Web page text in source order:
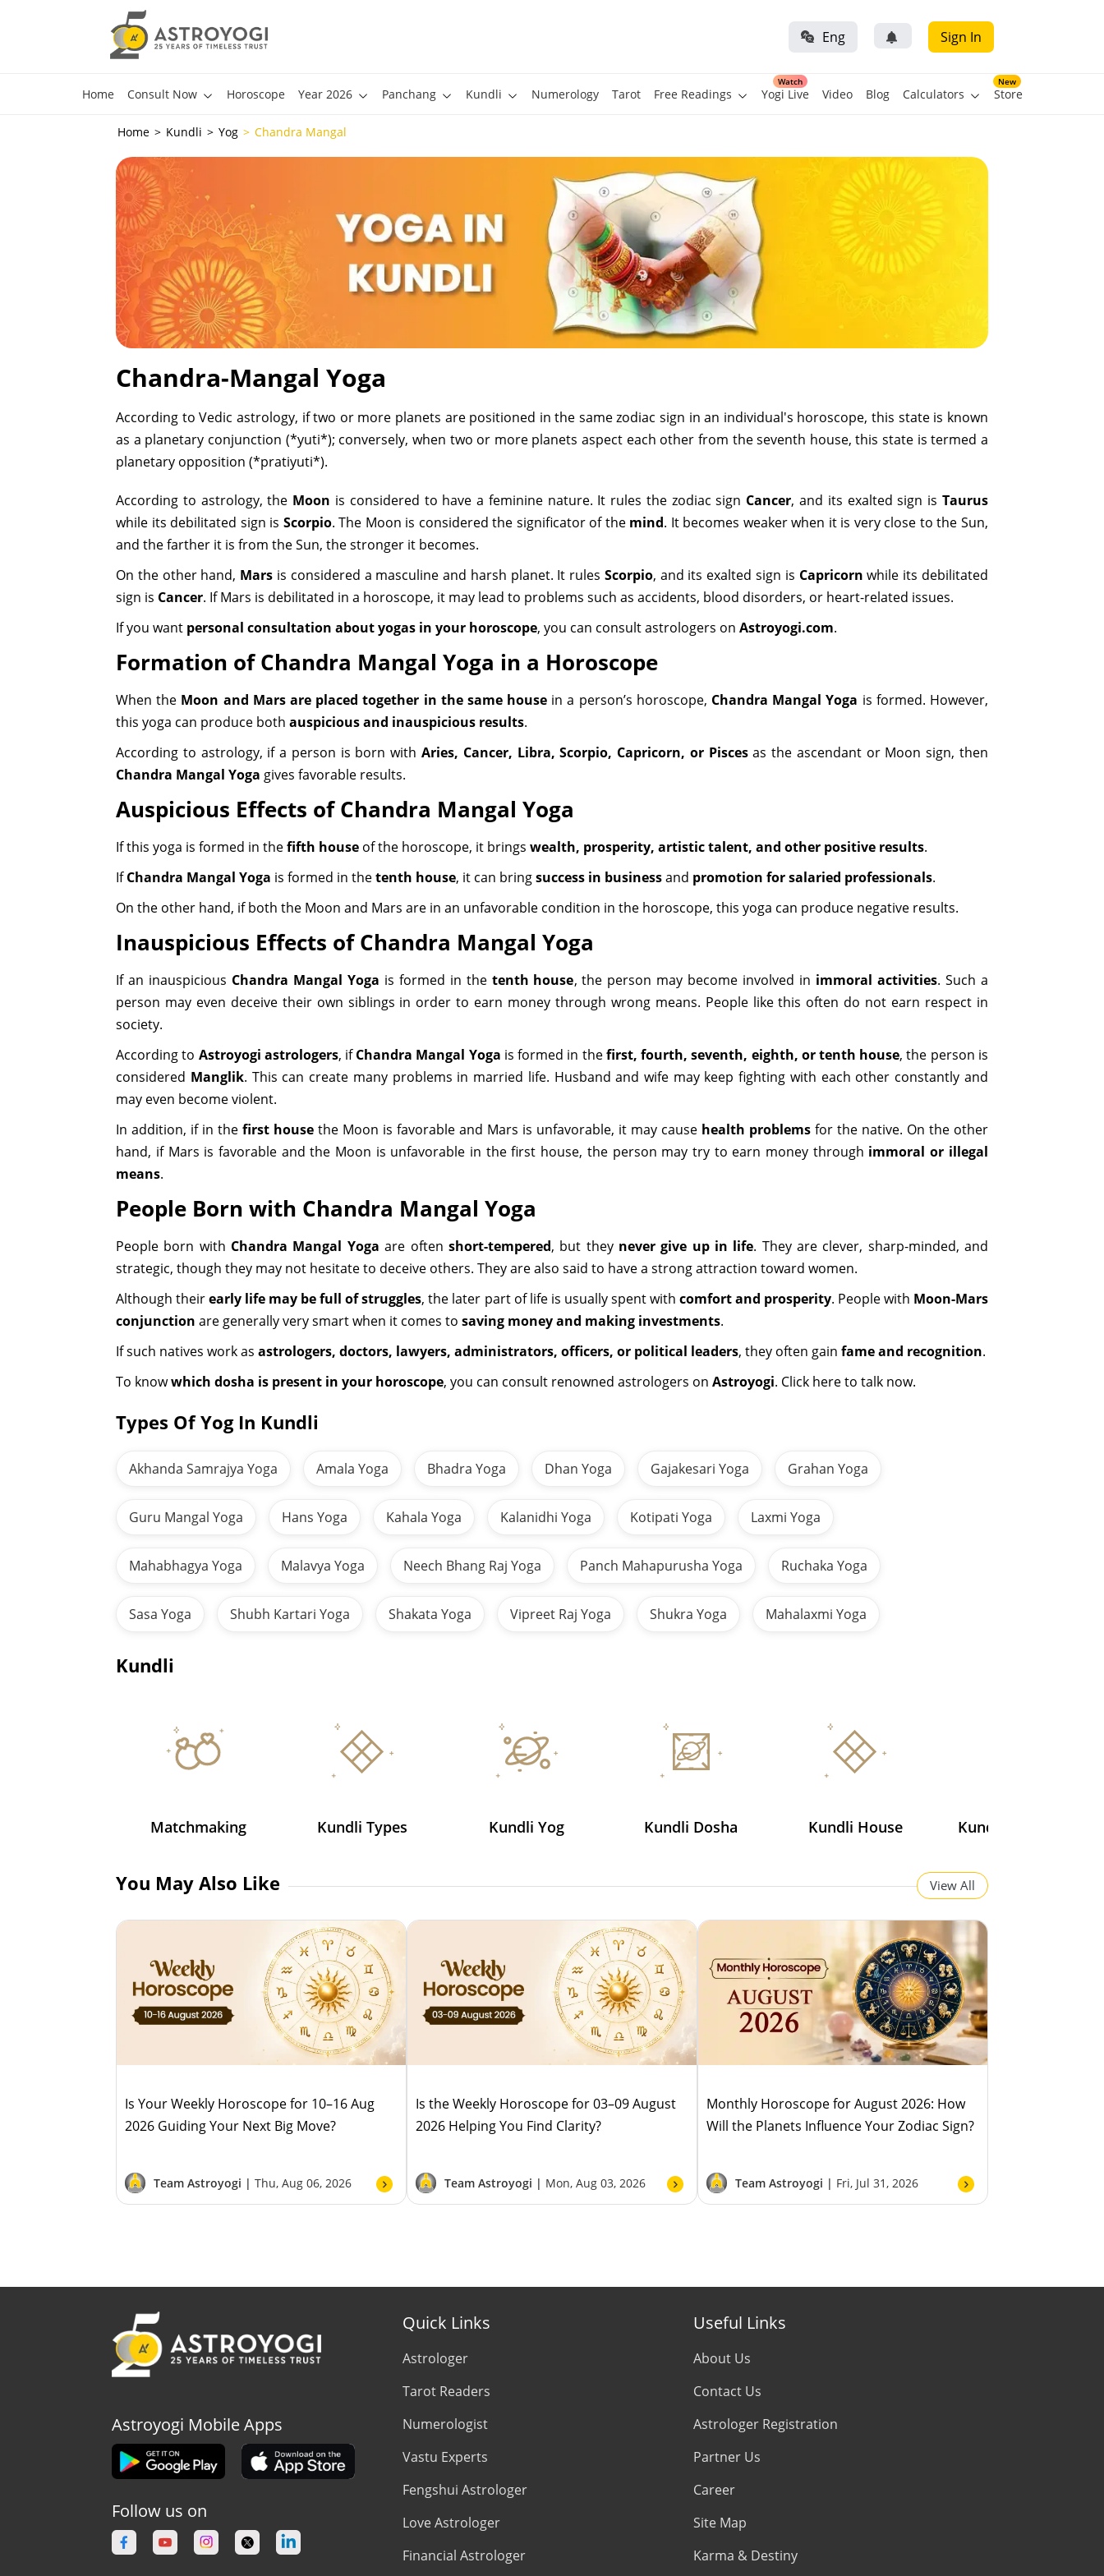
Eng Sign In
Home Consult Now Horoscope Year 2026 Panchang Kundli Numerology Tarot Free Readings
Watch
Yogi Live Video Blog Calculators
New
Store
Home Kundli Yog Chandra Mangal
Chandra-Mangal Yoga
According to Vedic astrology, if two or more planets are positioned in the same zodiac sign in an individual's horoscope, this state is known
as a planetary conjunction (*yuti*); conversely, when two or more planets aspect each other from the seventh house, this state is termed a
planetary opposition (*pratiyuti*).
According to astrology, the Moon is considered to have a feminine nature. It rules the zodiac sign Cancer, and its exalted sign is Taurus
while its debilitated sign is Scorpio. The Moon is considered the significator of the mind. It becomes weaker when it is very close to the Sun,
and the farther it is from the Sun, the stronger it becomes.
On the other hand, Mars is considered a masculine and harsh planet. It rules Scorpio, and its exalted sign is Capricorn while its debilitated
sign is Cancer. If Mars is debilitated in a horoscope, it may lead to problems such as accidents, blood disorders, or heart-related issues.
If you want personal consultation about yogas in your horoscope, you can consult astrologers onAstroyogi.com.
Formation of Chandra Mangal Yoga in a Horoscope
When the Moon and Mars are placed together in the same house in a person’s horoscope, Chandra Mangal Yoga is formed. However,
this yoga can produce bothauspicious and inauspicious results.
According to astrology, if a person is born with Aries, Cancer, Libra, Scorpio, Capricorn, or Piscesas the ascendant or Moon sign, then
Chandra Mangal Yoga gives favorable results.
Auspicious Effects of Chandra Mangal Yoga
If this yoga is formed in thefifth house of the horoscope, it bringswealth, prosperity, artistic talent, and other positive results.
IfChandra Mangal Yoga is formed in thetenth house, it can bringsuccess in businessand promotion for salaried professionals.
On the other hand, if both the Moon and Mars are in an unfavorable condition in the horoscope, this yoga can produce negative results.
Inauspicious Effects of Chandra Mangal Yoga
If an inauspicious Chandra Mangal Yoga is formed in the tenth house, the person may become involved in immoral activities. Such a
person may even deceive their own siblings in order to earn money through wrong means. People like this often do not earn respect in
society.
According to Astroyogi astrologers, ifChandra Mangal Yoga is formed in thefirst, fourth, seventh, eighth, or tenth house, the person is
considered Manglik. This can create many problems in married life. Husband and wife may keep fighting with each other constantly and
may even become violent.
In addition, if in thefirst house the Moon is favorable and Mars is unfavorable, it may cause health problemsfor the native. On the other
hand, if Mars is favorable and the Moon is unfavorable in the first house, the person may try to earn money through immoral or illegal
means.
People Born with Chandra Mangal Yoga
People born with Chandra Mangal Yoga are often short-tempered, but they never give up in life. They are clever, sharp-minded, and
strategic, though they may not hesitate to deceive others. They are also said to have a strong attraction toward women.
Although theirearly life may be full of struggles, the later part of life is usually spent with comfort and prosperity. People with Moon-Mars
conjunction are generally very smart when it comes tosaving money and making investments.
If such natives work asastrologers, doctors, lawyers, administrators, officers, or political leaders, they often gainfame and recognition.
To knowwhich dosha is present in your horoscope, you can consult renowned astrologers onAstroyogi. Click here to talk now.
Types Of Yog In Kundli
Akhanda Samrajya Yoga Amala Yoga Bhadra Yoga Dhan Yoga Gajakesari Yoga Grahan Yoga
Guru Mangal Yoga Hans Yoga Kahala Yoga Kalanidhi Yoga Kotipati Yoga Laxmi Yoga
Mahabhagya Yoga Malavya Yoga Neech Bhang Raj Yoga Panch Mahapurusha Yoga Ruchaka Yoga
Sasa Yoga Shubh Kartari Yoga Shakata Yoga Vipreet Raj Yoga Shukra Yoga Mahalaxmi Yoga
Kundli
Matchmaking Kundli Types Kundli Yog Kundli Dosha Kundli House Kundli Ascendant
You May Also Like View All
Is Your Weekly Horoscope for 10–16 Aug
2026 Guiding Your Next Big Move?
Team Astroyogi |Thu, Aug 06, 2026
Is the Weekly Horoscope for 03–09 August
2026 Helping You Find Clarity?
Team Astroyogi | Mon, Aug 03, 2026
Monthly Horoscope for August 2026: How
Will the Planets Influence Your Zodiac Sign?
Team Astroyogi | Fri, Jul 31, 2026
Astroyogi Mobile Apps
Follow us on
Quick Links
Astrologer
Tarot Readers
Numerologist
Vastu Experts
Fengshui Astrologer
Love Astrologer
Financial Astrologer
Useful Links
About Us
Contact Us
Astrologer Registration
Partner Us
Career
Site Map
Karma & Destiny